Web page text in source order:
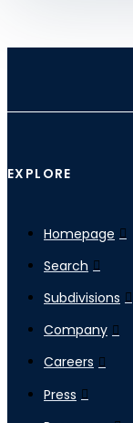
EXPLORE
Homepage
Search
Subdivisions
Company
Careers
Press